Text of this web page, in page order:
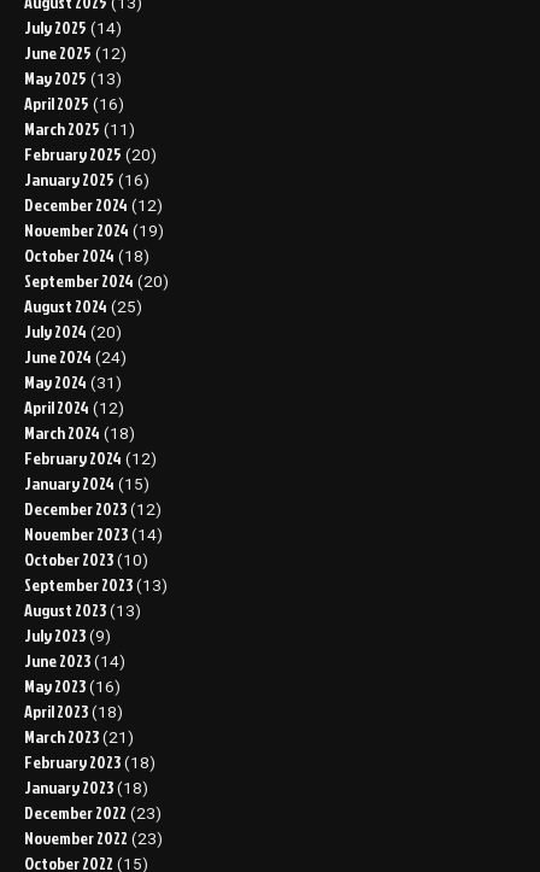
July 2025 (14)
June 2025 (12)
May 2025 (13)
April 2025 (16)
March 2025 (11)
February 2025 (20)
January 2025 (16)
December 2024 (12)
November 2024 (19)
October 2024 (18)
September 2024 (20)
August 2024 (25)
July 2024 (20)
June 2024 (24)
May 2024 (31)
April 2024 (12)
March 2024 (18)
February 2024 (12)
January 2024 (15)
December 2023 (12)
November 2023 (14)
October 2023 (10)
September 2023 (13)
August 2023 (13)
July 2023 (9)
June 2023 (14)
May 2023 (16)
April 2023 (18)
March 2023 (21)
February 2023 (18)
January 2023 (18)
December 2022 (23)
November 2022 (23)
October 2022 (15)